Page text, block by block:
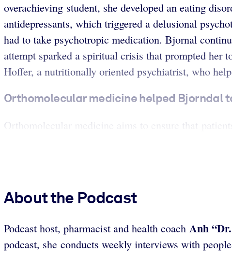
overachieving student, she developed an eating
antidepressants, which triggered a delusional
had to take psychotropic medication. Bjornal
attempt sparked a spiritual crisis that prompted her
Hoffer, a nutritionally oriented psychiatrist, who
Orthomolecular medicine helped Bjorndal
Orthomolecular medicine aims to ensure that
About the Podcast
Podcast host, pharmacist and health coach Anh
podcast, she conducts weekly interviews with